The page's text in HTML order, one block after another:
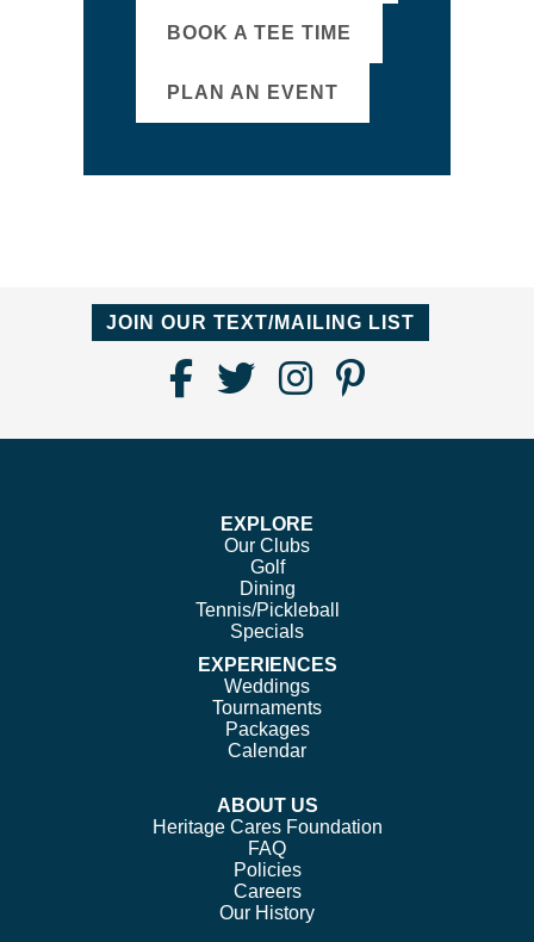
BOOK A TEE TIME
PLAN AN EVENT
JOIN OUR TEXT/MAILING LIST
Find
Facebook
Follow
Twitter
Follow
Instagram
Follow
EXPLORE
Our Clubs
Golf
Dining
Tennis/Pickleball
Specials
EXPERIENCES
Weddings
Tournaments
Packages
Calendar
ABOUT US
Heritage Cares Foundation
FAQ
Policies
Careers
Our History